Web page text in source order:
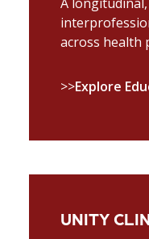
across health
>>Explore
UNITY